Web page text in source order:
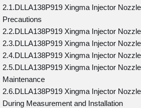
2.1.DLLA138P919 Xingma Injector
Precautions
2.2.DLLA138P919 Xingma Injector
2.3.DLLA138P919 Xingma Injector
2.4.DLLA138P919 Xingma Injector
2.5.DLLA138P919 Xingma Injector
Maintenance
2.6.DLLA138P919 Xingma Injector
During Measurement and Installation